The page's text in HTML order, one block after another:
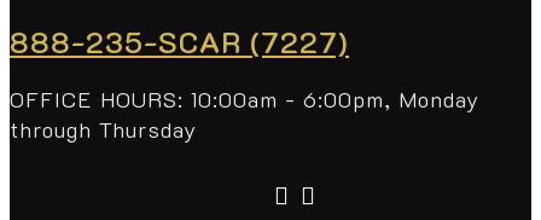
888-235-SCAR (7227)
OFFICE HOURS: 10:00am - 6:00pm, Monday
through Thursday